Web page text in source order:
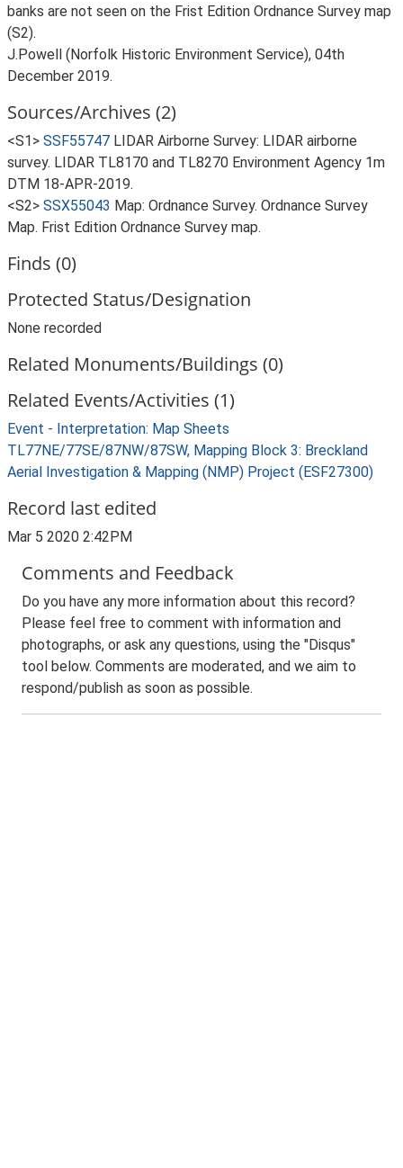
banks are not seen on the Frist Edition Ordnance Survey map
(S2).
J.Powell (Norfolk Historic Environment Service), 04th
December 2019.
Sources/Archives (2)
<S1> SSF55747 LIDAR Airborne Survey: LIDAR airborne
survey. LIDAR TL8170 and TL8270 Environment Agency 1m
DTM 18-APR-2019.
<S2> SSX55043 Map: Ordnance Survey. Ordnance Survey
Map. Frist Edition Ordnance Survey map.
Finds (0)
Protected Status/Designation
None recorded
Related Monuments/Buildings (0)
Related Events/Activities (1)
Event - Interpretation: Map Sheets
TL77NE/77SE/87NW/87SW, Mapping Block 3: Breckland
Aerial Investigation & Mapping (NMP) Project (ESF27300)
Record last edited
Mar 5 2020 2:42PM
Comments and Feedback
Do you have any more information about this record?
Please feel free to comment with information and
photographs, or ask any questions, using the "Disqus"
tool below. Comments are moderated, and we aim to
respond/publish as soon as possible.